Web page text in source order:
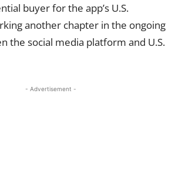
buyer for the app’s U.S.
another chapter in the ongoing
the social media platform and U.S.
- Advertisement -